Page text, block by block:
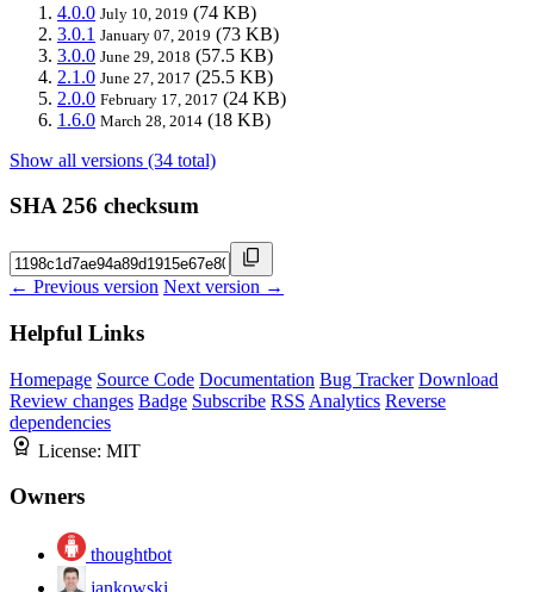
4.0.0 July 10, 2019 (74 KB)
3.0.1 January 07, 2019 (73 KB)
3.0.0 June 29, 2018 (57.5 KB)
2.1.0 June 27, 2017 (25.5 KB)
2.0.0 February 17, 2017 (24 KB)
1.6.0 March 28, 2014 (18 KB)
Show all versions (34 total)
SHA 256 checksum
← Previous version Next version →
Helpful Links
Homepage Source Code Documentation Bug Tracker Download
Review changes Badge Subscribe RSS Analytics Reverse
dependencies
License: MIT
Owners
thoughtbot
jankowski